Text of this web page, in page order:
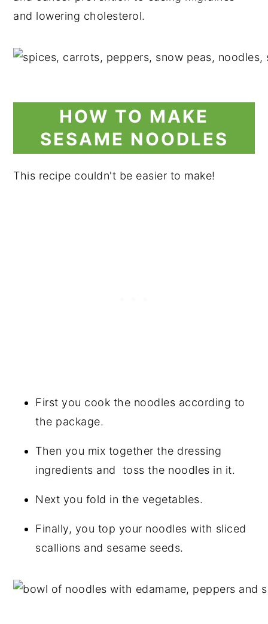
and lowering cholesterol.
HOW TO MAKE
SESAME NOODLES
This recipe couldn't be easier to make!
First you cook the noodles according to
the package.
Then you mix together the dressing
ingredients and toss the noodles in it.
Next you fold in the vegetables.
Finally, you top your noodles with sliced
scallions and sesame seeds.